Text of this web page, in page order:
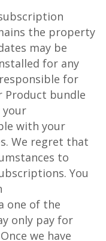
the property
may be
for any
for
Product bundle
your
with your
We regret that
to
You
one of the
only pay for
we have